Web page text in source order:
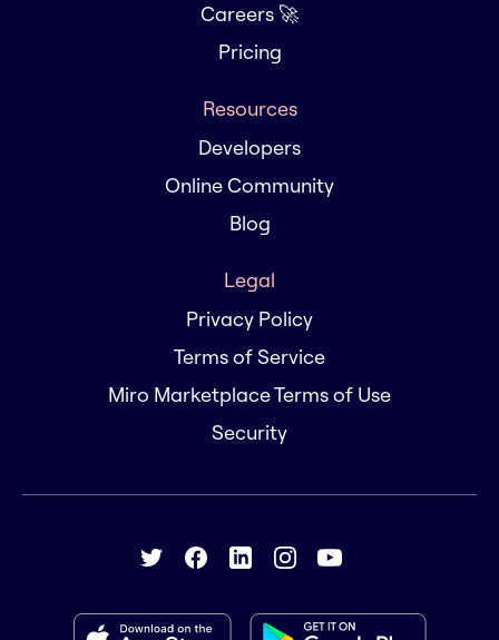
Careers 🚀
Pricing
Resources
Developers
Online Community
Blog
Legal
Privacy Policy
Terms of Service
Miro Marketplace Terms of Use
Security